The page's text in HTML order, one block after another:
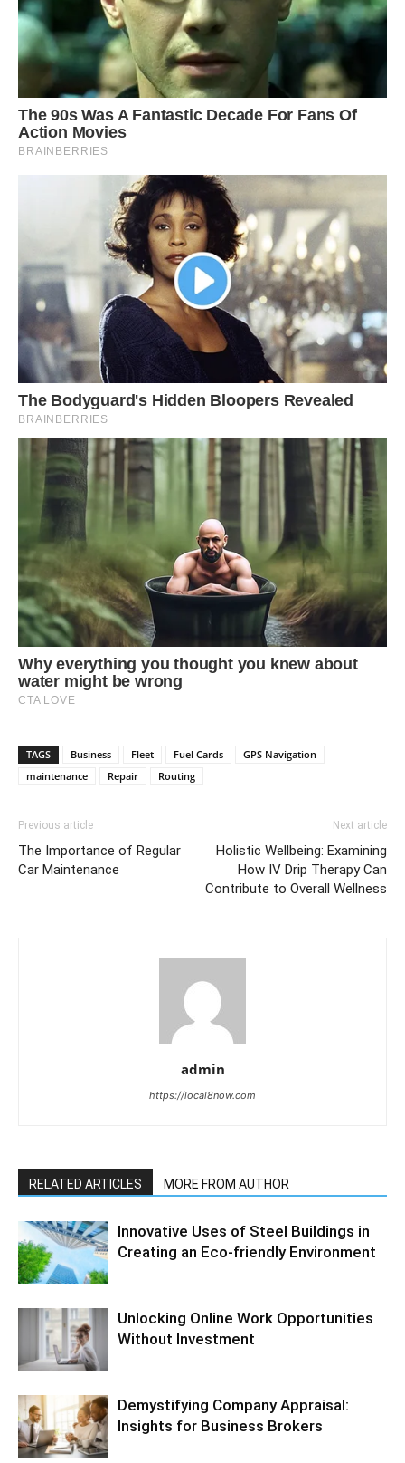
TAGS Business Fleet Fuel Cards
GPS Navigation
maintenance
Repair Routing
Previous article
The Importance of Regular
Car Maintenance
Next article
Holistic Wellbeing: Examining
How IV Drip Therapy Can
Contribute to Overall Wellness
admin
https://local8now.com
RELATED ARTICLES MORE FROM AUTHOR
Innovative Uses of Steel Buildings in
Creating an Eco-friendly Environment
Unlocking Online Work Opportunities
Without Investment
Demystifying Company Appraisal:
Insights for Business Brokers